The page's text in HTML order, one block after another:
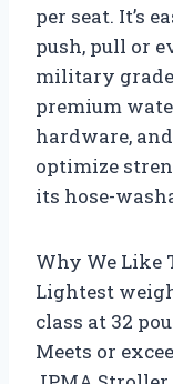
per seat. It’s
push, pull or
military
premium
hardware,
optimize
its hose-
Why We Like
Lightest
class at 32
Meets or